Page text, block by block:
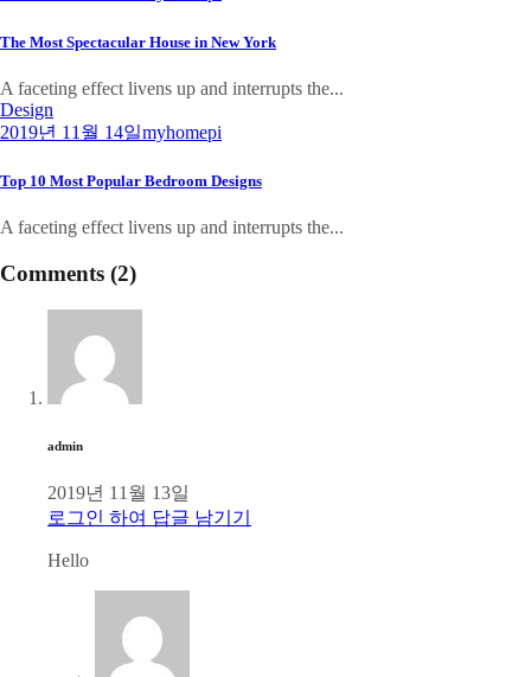
The Most Spectacular House in New York
A faceting effect livens up and interrupts the...
Design
2019년 11월 14일myhomepi
Top 10 Most Popular Bedroom Designs
A faceting effect livens up and interrupts the...
Comments (2)
admin
2019년 11월 13일
로그인 하여 답글 남기기
Hello